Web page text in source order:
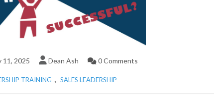
11, 2025 Dean Ash 0 Comments
TRAINING , SALES LEADERSHIP